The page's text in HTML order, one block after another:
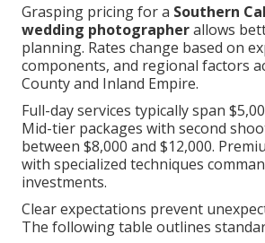
Grasping pricing for a Southern
wedding photographerallows
planning. Rates change based on
components, and regional factors
County and Inland Empire.
Full-day services typically span
Mid-tier packages with second
between $8,000 and $12,000.
with specialized techniques
investments.
Clear expectations prevent
The following table outlines